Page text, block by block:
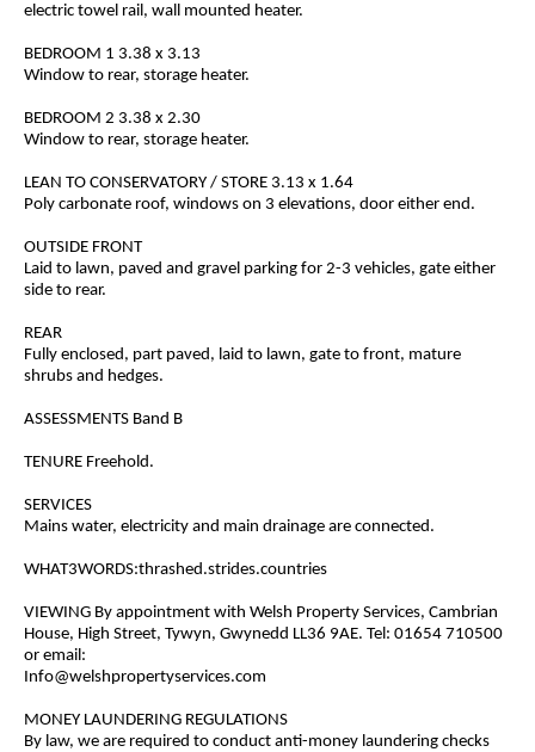
electric towel rail, wall mounted heater.
BEDROOM 1 3.38 x 3.13
Window to rear, storage heater.
BEDROOM 2 3.38 x 2.30
Window to rear, storage heater.
LEAN TO CONSERVATORY / STORE 3.13 x 1.64
Poly carbonate roof, windows on 3 elevations, door either end.
OUTSIDE FRONT
Laid to lawn, paved and gravel parking for 2-3 vehicles, gate either
side to rear.
REAR
Fully enclosed, part paved, laid to lawn, gate to front, mature
shrubs and hedges.
ASSESSMENTS Band B
TENURE Freehold.
SERVICES
Mains water, electricity and main drainage are connected.
WHAT3WORDS:thrashed.strides.countries
VIEWING By appointment with Welsh Property Services, Cambrian
House, High Street, Tywyn, Gwynedd LL36 9AE. Tel: 01654 710500
or email:
Info@welshpropertyservices.com
MONEY LAUNDERING REGULATIONS
By law, we are required to conduct anti-money laundering checks